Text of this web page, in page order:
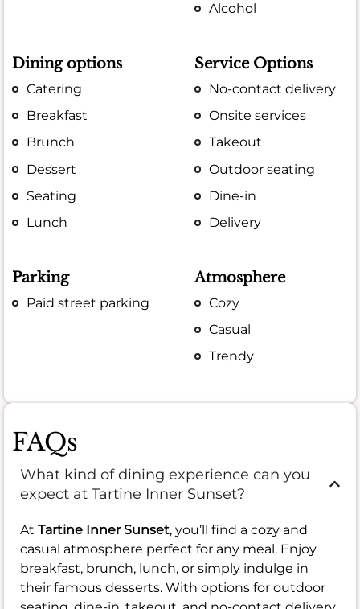
Alcohol
Dining options
Catering
Breakfast
Brunch
Dessert
Seating
Lunch
Service Options
No-contact delivery
Onsite services
Takeout
Outdoor seating
Dine-in
Delivery
Parking
Paid street parking
Atmosphere
Cozy
Casual
Trendy
FAQs
What kind of dining experience can you
expect at Tartine Inner Sunset?
At Tartine Inner Sunset, you’ll find a cozy and
casual atmosphere perfect for any meal. Enjoy
breakfast, brunch, lunch, or simply indulge in
their famous desserts. With options for outdoor